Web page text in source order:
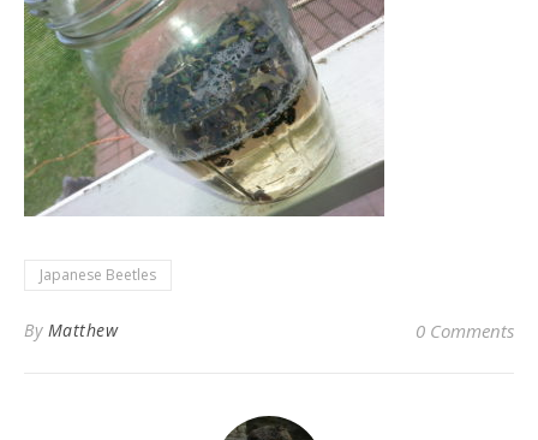
Japanese Beetles
By Matthew 0 Comments